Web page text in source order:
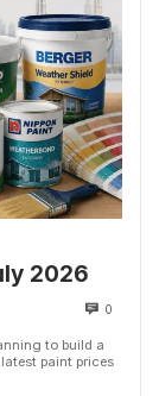
2026
0
to build a
paint prices